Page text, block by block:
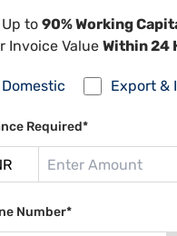
to 90% Working
Invoice Value Within 24
Domestic Export &
Required*
Number*